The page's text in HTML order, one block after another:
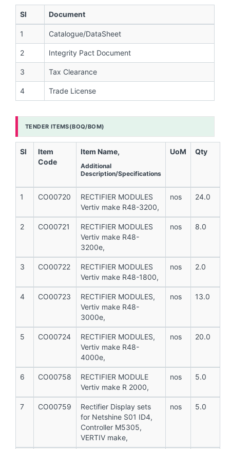
Sl Document
1 Catalogue/DataSheet
2 Integrity Pact Document
3 Tax Clearance
4 Trade License
TENDER ITEMS(BOQ/BOM)
Sl
Item
Code
Item Name,
Additional
Description/Specifications
UoM Qty
1 CO00720
RECTIFIER MODULES
Vertiv make R48-3200,
nos 24.0
2 CO00721
RECTIFIER MODULES
Vertiv make R48-
3200e,
nos 8.0
3 CO00722
RECTIFIER MODULES
Vertiv make R48-1800,
nos 2.0
4 CO00723
RECTIFIER MODULES,
Vertiv make R48-
3000e,
nos 13.0
5 CO00724
RECTIFIER MODULES,
Vertiv make R48-
4000e,
nos 20.0
6 CO00758
RECTIFIER MODULE
Vertiv make R 2000,
nos 5.0
7 CO00759
Rectifier Display sets
for Netshine S01 ID4,
Controller M5305,
VERTIV make,
nos 5.0